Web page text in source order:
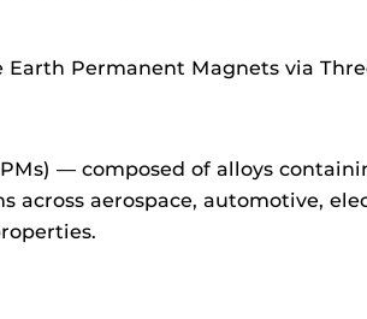
Earth Permanent Magnets via
— composed of alloys
across aerospace, automotive,